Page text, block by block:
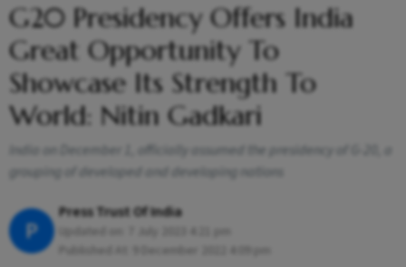
G20 Presidency Offers India
Great Opportunity To
Showcase Its Strength To
World: Nitin Gadkari
India on December 1, officially assumed the presidency of G-20, a
grouping of developed and developing nations
P
Press Trust Of India